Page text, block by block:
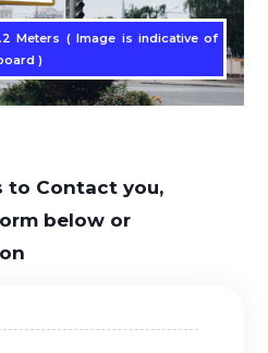
Meters ( Image is indicative of
)
to Contact you,
below or